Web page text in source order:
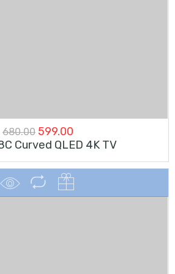
680.00 Original
price
was:
₹680.00.
599.00
price
is:
₹599.00.
Curved QLED 4K TV